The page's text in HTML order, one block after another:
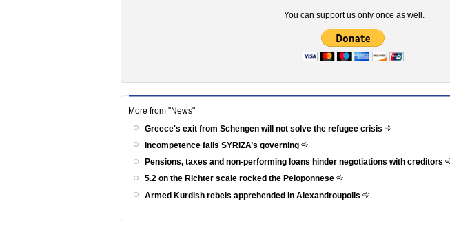
You can support us only once as well.
More from "News"
Greece's exit from Schengen will not solve the refugee crisis
Incompetence fails SYRIZA’s governing
Pensions, taxes and non-performing loans hinder negotiations with creditors
5.2 on the Richter scale rocked the Peloponnese
Armed Kurdish rebels apprehended in Alexandroupolis